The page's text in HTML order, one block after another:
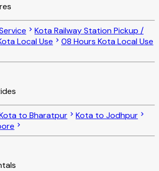
Kota Railway Station Pickup /
Local Use 08 Hours Kota Local Use
to Bharatpur
Kota to Jodhpur